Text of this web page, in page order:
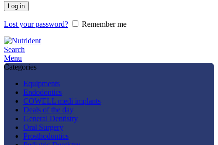
Log in
Lost your password? Remember me
Search
Menu
Categories
Equipments
Endodontics
COWELL medi implants
Deals of the day
General Dentistry
Oral Surgery
Prosthodontics